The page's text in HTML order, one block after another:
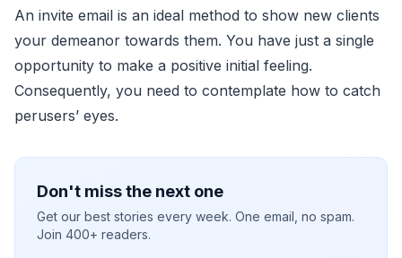
An invite email is an ideal method to show new clients
your demeanor towards them. You have just a single
opportunity to make a positive initial feeling.
Consequently, you need to contemplate how to catch
perusers’ eyes.
Don't miss the next one
Get our best stories every week. One email, no spam.
Join 400+ readers.